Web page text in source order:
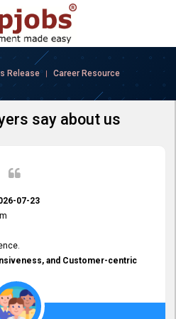
Release | Career Resource
say about us
07-23
and Customer-centric
been truly commendable. What